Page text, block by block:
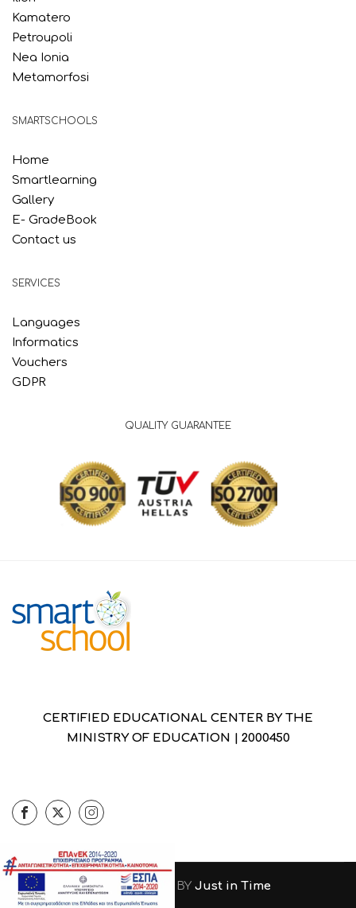
Kamatero
Petroupoli
Nea Ionia
Metamorfosi
SMARTSCHOOLS
Home
Smartlearning
Gallery
E- GradeBook
Contact us
SERVICES
Languages
Informatics
Vouchers
GDPR
QUALITY GUARANTEE
CERTIFIED EDUCATIONAL CENTER BY THE
MINISTRY OF EDUCATION | 2000450
DESIGNED & DEVELOPED BY Just in Time